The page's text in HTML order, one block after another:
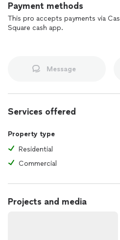
Payment methods
This pro accepts payments via
Square cash app.
Message
Services offered
Property type
Residential
Commercial
Projects and media